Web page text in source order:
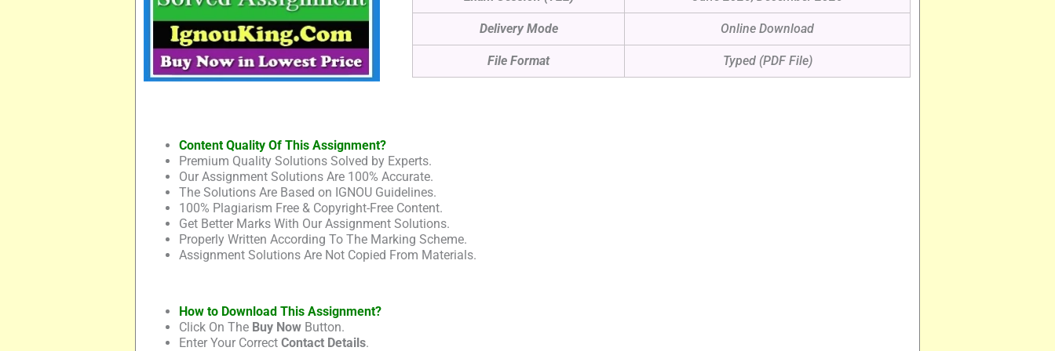
Delivery Mode Online Download
File Format Typed (PDF File)
Content Quality Of This Assignment?
Premium Quality Solutions Solved by Experts.
Our Assignment Solutions Are 100% Accurate.
The Solutions Are Based on IGNOU Guidelines.
100% Plagiarism Free & Copyright-Free Content.
Get Better Marks With Our Assignment Solutions.
Properly Written According To The Marking Scheme.
Assignment Solutions Are Not Copied From Materials.
How to Download This Assignment?
Click On The Buy NowButton.
Enter Your Correct Contact Details.